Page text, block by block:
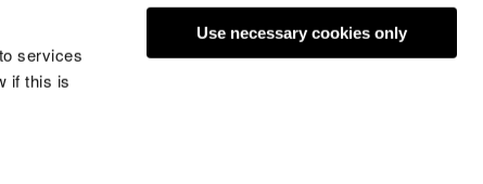
services
if this is
Use necessary cookies only
conversation